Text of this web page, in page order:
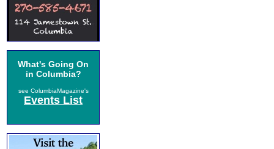
What's Going On
in Columbia?
see ColumbiaMagazine's
Events List